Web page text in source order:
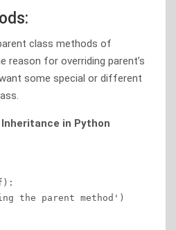
class methods of
reason for overriding parent’s
some special or different
in Python